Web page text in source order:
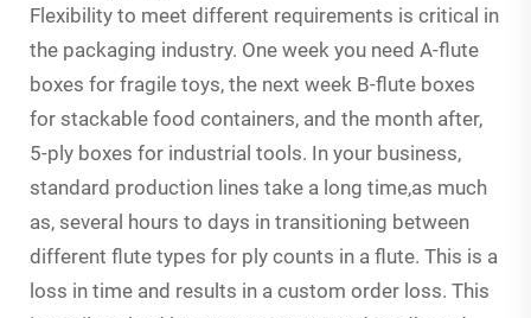
Flexibility to meet different requirements is critical in
the packaging industry. One week you need A-flute
boxes for fragile toys, the next week B-flute boxes
for stackable food containers, and the month after,
5-ply boxes for industrial tools. In your business,
standard production lines take a long time,as much
as, several hours to days in transitioning between
different flute types for ply counts in a flute. This is a
loss in time and results in a custom order loss. This